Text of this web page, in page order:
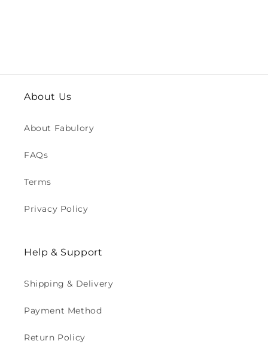
About Us
About Fabulory
FAQs
Terms
Privacy Policy
Help & Support
Shipping & Delivery
Payment Method
Return Policy